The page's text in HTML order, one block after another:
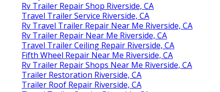
Rv Trailer Repair Shop Riverside, CA
Travel Trailer Service Riverside, CA
Rv Travel Trailer Repair Near Me Riverside, CA
Rv Trailer Repair Near Me Riverside, CA
Travel Trailer Ceiling Repair Riverside, CA
Fifth Wheel Repair Near Me Riverside, CA
Rv Trailer Repair Shops Near Me Riverside, CA
Trailer Restoration Riverside, CA
Trailer Roof Repair Riverside, CA